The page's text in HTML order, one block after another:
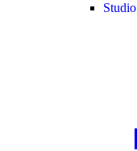
Studio